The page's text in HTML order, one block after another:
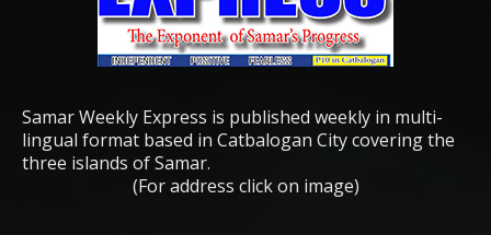
Samar Weekly Express is published weekly in multi-
lingual format based in Catbalogan City covering the
three islands of Samar.
(For address click on image)